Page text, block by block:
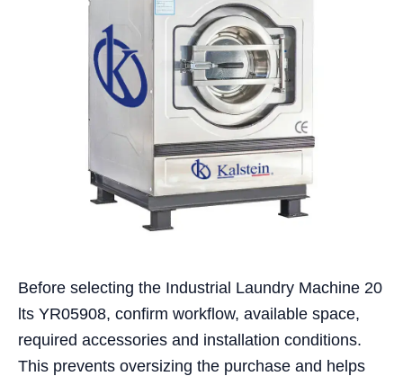
Before selecting the Industrial Laundry Machine 20
lts YR05908, confirm workflow, available space,
required accessories and installation conditions.
This prevents oversizing the purchase and helps